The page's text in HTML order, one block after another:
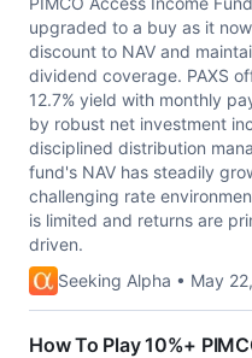
upgraded to a buy as it
discount to NAV and
dividend coverage. PAXS
12.7% yield with monthly
by robust net investment
disciplined distribution
fund's NAV has steadily
challenging rate
is limited and returns are
driven.
Seeking Alpha • May
How To Play 10%+